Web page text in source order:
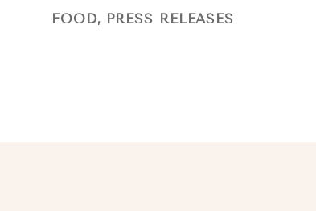
FOOD, PRESS RELEASES